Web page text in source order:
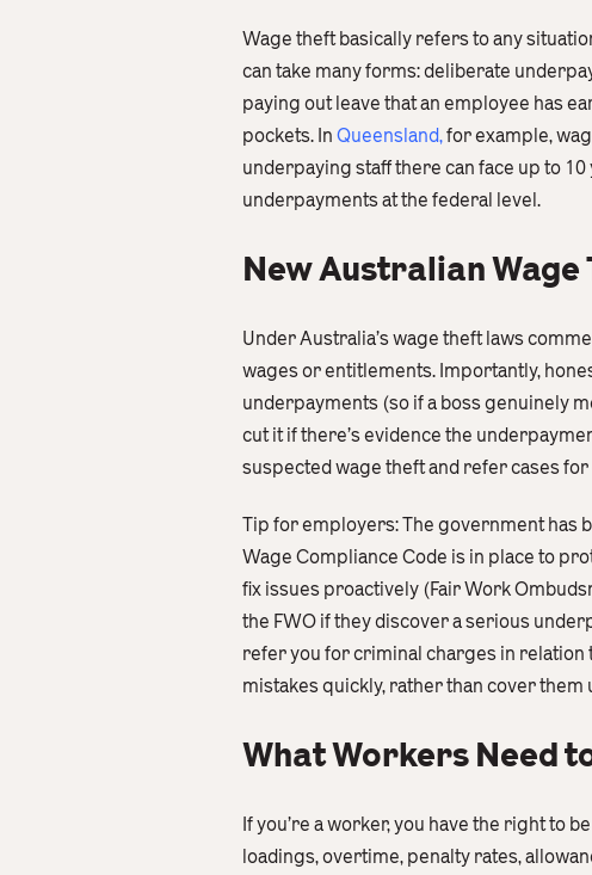
Wage theft basically refers to any
can take many forms: deliberate
paying out leave that an employee has
pockets. In Queensland,for example,
underpaying staff there can face up to
underpayments at the federal level.
New Australian Wage
Under Australia’s wage theft laws
wages or entitlements. Importantly,
underpayments (so if a boss genuinely
cut it if there’s evidence the
suspected wage theft and refer cases
Tip for employers: The government has
Wage Compliance Code is in place to
fix issues proactively (Fair Work
the FWO if they discover a serious
refer you for criminal charges in
mistakes quickly, rather than cover them
What Workers Need
If you’re a worker, you have the right to
loadings, overtime, penalty rates,